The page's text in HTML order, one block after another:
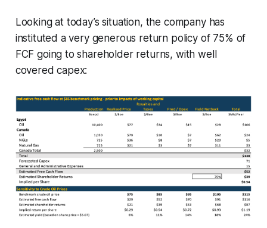
Looking at today’s situation, the company has
instituted a very generous return policy of 75% of
FCF going to shareholder returns, with well
covered capex: